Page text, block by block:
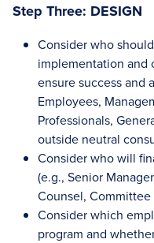
Step Three: DESIGN
Consider who
implementation and
ensure success and
Employees,
Professionals,
outside neutral
Consider who will
(e.g., Senior
Counsel,
Consider which
program and